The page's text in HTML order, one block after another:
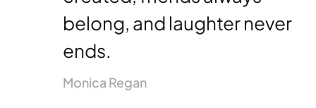
belong, and laughter never
ends.
Monica Regan